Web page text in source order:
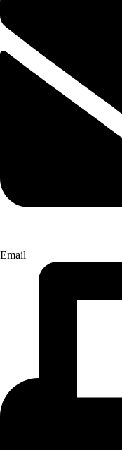
Email